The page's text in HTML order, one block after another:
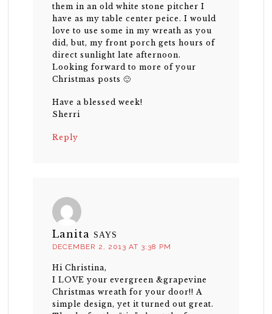
them in an old white stone pitcher I
have as my table center peice. I would
love to use some in my wreath as you
did, but, my front porch gets hours of
direct sunlight late afternoon.
Looking forward to more of your
Christmas posts 🙂
Have a blessed week!
Sherri
Reply
Lanita SAYS
DECEMBER 2, 2013 AT 3:38 PM
Hi Christina,
I LOVE your evergreen &grapevine
Christmas wreath for your door!! A
simple design, yet it turned out great.